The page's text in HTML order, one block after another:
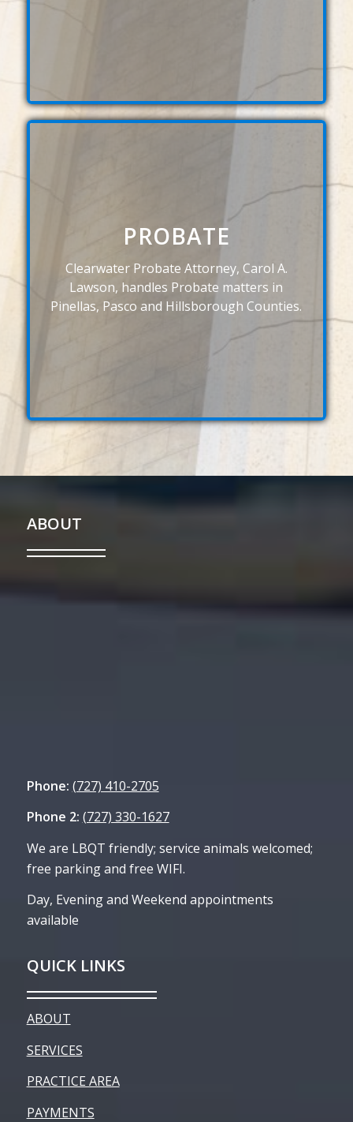
PROBATE
Clearwater Probate Attorney, Carol A.
Lawson, handles Probate matters in
Pinellas, Pasco and Hillsborough Counties.
ABOUT
Phone: (727) 410-2705
Phone 2: (727) 330-1627
We are LBQT friendly; service animals welcomed;
free parking and free WIFI.
Day, Evening and Weekend appointments
available
QUICK LINKS
ABOUT
SERVICES
PRACTICE AREA
PAYMENTS